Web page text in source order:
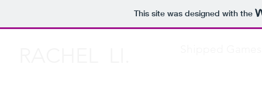
This site was designed with the